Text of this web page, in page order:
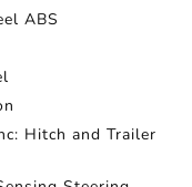
ABS
Hitch and Trailer